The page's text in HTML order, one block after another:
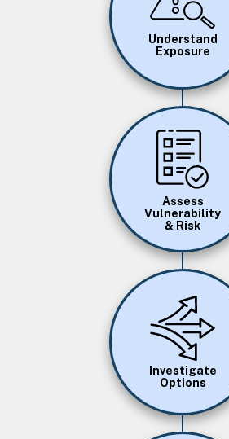
Understand
Exposure
Image
Assess
Vulnerability
& Risk
Image
Investigate
Options